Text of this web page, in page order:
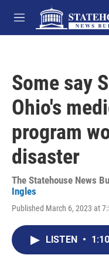
Skip to main content
M
e
Some say
Ohio's
program
disaster
The Statehouse News
Ingles
Published March 6, 2023 at
LISTEN • 1:10